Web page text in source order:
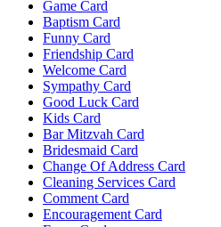
Game Card
Baptism Card
Funny Card
Friendship Card
Welcome Card
Sympathy Card
Good Luck Card
Kids Card
Bar Mitzvah Card
Bridesmaid Card
Change Of Address Card
Cleaning Services Card
Comment Card
Encouragement Card